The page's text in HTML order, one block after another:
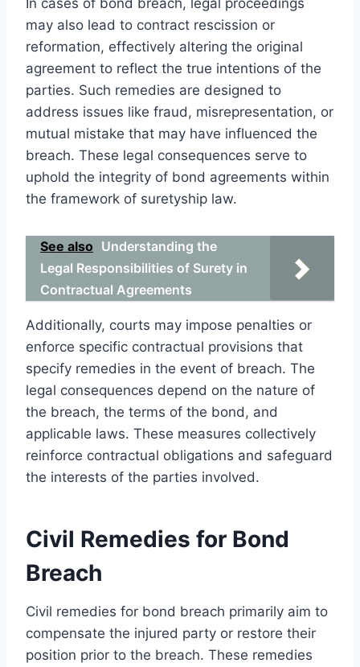
may also lead to contract rescission or
reformation, effectively altering the original
agreement to reflect the true intentions of the
parties. Such remedies are designed to
address issues like fraud, misrepresentation, or
mutual mistake that may have influenced the
breach. These legal consequences serve to
uphold the integrity of bond agreements within
the framework of suretyship law.
See also Understanding the
Legal Responsibilities of Surety in
Contractual Agreements
Additionally, courts may impose penalties or
enforce specific contractual provisions that
specify remedies in the event of breach. The
legal consequences depend on the nature of
the breach, the terms of the bond, and
applicable laws. These measures collectively
reinforce contractual obligations and safeguard
the interests of the parties involved.
Civil Remedies for Bond
Breach
Civil remedies for bond breach primarily aim to
compensate the injured party or restore their
position prior to the breach. These remedies